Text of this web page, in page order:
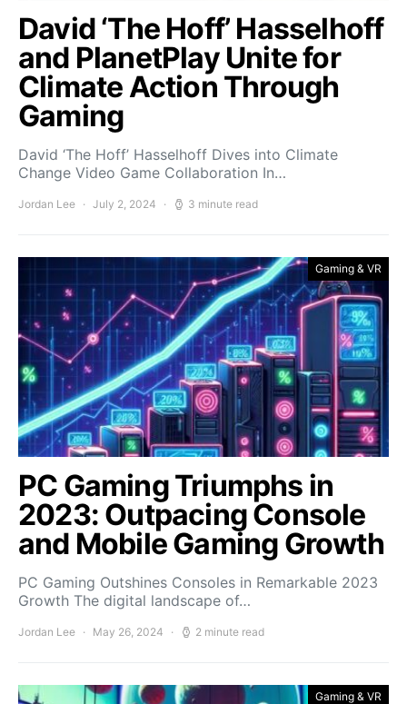
David ‘The Hoff’ Hasselhoff
and PlanetPlay Unite for
Climate Action Through
Gaming
David ‘The Hoff’ Hasselhoff Dives into Climate
Change Video Game Collaboration In…
Jordan Lee July 2, 2024 3 minute read
Gaming & VR
PC Gaming Triumphs in
2023: Outpacing Console
and Mobile Gaming Growth
PC Gaming Outshines Consoles in Remarkable 2023
Growth The digital landscape of…
Jordan Lee May 26, 2024 2 minute read
Gaming & VR